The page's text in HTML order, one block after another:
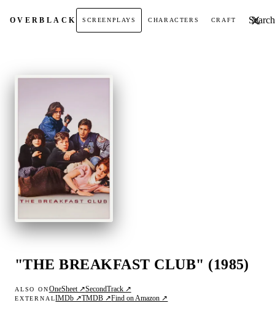
OVERBLACK SCREENPLAYS CHARACTERS CRAFT Search
"THE BREAKFAST CLUB" (1985)
ALSO ONOneSheet ↗SecondTrack ↗
EXTERNALIMDb ↗TMDB ↗Find on Amazon ↗